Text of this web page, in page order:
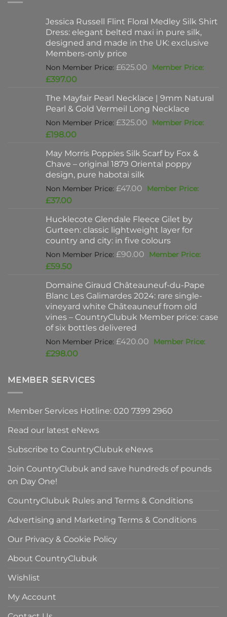
Jessica Russell Flint Floral Medley Silk Shirt
Dress: elegant belted maxi in pure silk,
designed and made in the UK: exclusive
Members-only price
£625.00 Original
£625.00.
£397.00Current
is:
£397.00.
The Mayfair Pearl Necklace | 9mm Natural
Pearl & Gold Vermeil Long Necklace
£325.00 Original
£325.00.
£198.00Current
is:
£198.00.
May Morris Poppies Silk Scarf by Fox &
Chave – original 1879 Oriental poppy
design, pure habotai silk
£47.00 Original
£47.00.
£37.00Current
is:
£37.00.
Hucklecote Glendale Fleece Gilet by
Gurteen: classic lightweight layer for
country and city: in five colours
£90.00 Original
£90.00.
£59.50Current
is:
£59.50.
Domaine Giraud Châteauneuf-du-Pape
Blanc Les Galimardes 2024: rare single-
vineyard white Châteauneuf from old
vines – CountryClubuk Member price: case
of six bottles delivered
£420.00 Original
£298.00Current
is:
£298.00.
MEMBER SERVICES
Member Services Hotline: 020 7399 2960
Read our latest eNews
Subscribe to CountryClubuk eNews
Join CountryClubuk and save hundreds of pounds
on Day One!
CountryClubuk Rules and Terms & Conditions
Advertising and Marketing Terms & Conditions
Our Privacy & Cookie Policy
About CountryClubuk
Wishlist
My Account